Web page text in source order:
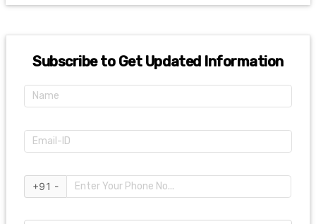
Subscribe to Get Updated Information
+91 -